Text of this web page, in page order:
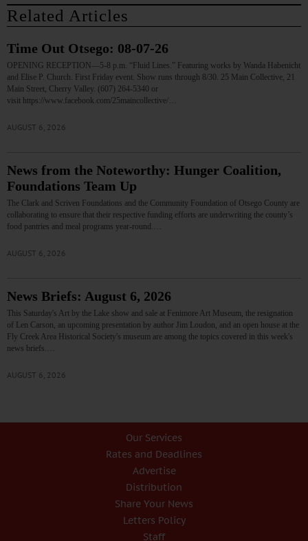
Related Articles
Time Out Otsego: 08-07-26
OPENING RECEPTION—5-8 p.m. “Fluid Lines.” Featuring works by Wanda Habenicht
and Elise P. Church. First Friday event. Show runs through 8/30. 25 Main Collective, 21
Main Street, Cherry Valley. (607) 264-5340 or
visit https://www.facebook.com/25maincollective/…
AUGUST 6, 2026
News from the Noteworthy: Hunger Coalition,
Foundations Team Up
The Clark and Scriven Foundations and the Community Foundation of Otsego County are
collaborating to ensure that their respective funding efforts are underwriting the county’s
food pantries and meal programs year-round.…
AUGUST 6, 2026
News Briefs: August 6, 2026
This Saturday's Art by the Lake show and sale at Fenimore Art Museum, the resignation
of Len Carson, an upcoming presentation by author Jim Loudon, and an open house at the
Fly Creek Area Historical Society's museum are among the topics covered in this week's
news briefs.…
AUGUST 6, 2026
Our Services
Rates and Deadlines
Advertise
Distribution
Share Your News
Letters Policy
Staff